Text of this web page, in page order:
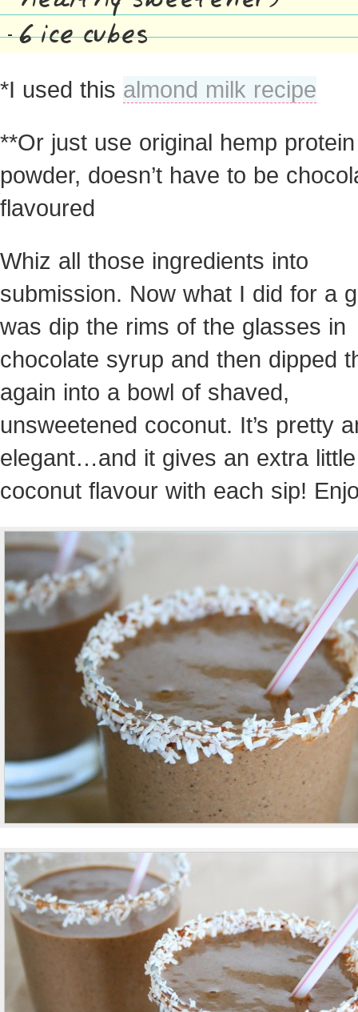
6 ice cubes
*I used this almond milk recipe
**Or just use original hemp protein
powder, doesn’t have to be
flavoured
Whiz all those ingredients into
submission. Now what I did for a
was dip the rims of the glasses in
chocolate syrup and then dipped
again into a bowl of shaved,
unsweetened coconut. It’s pretty
elegant…and it gives an extra little
coconut flavour with each sip!